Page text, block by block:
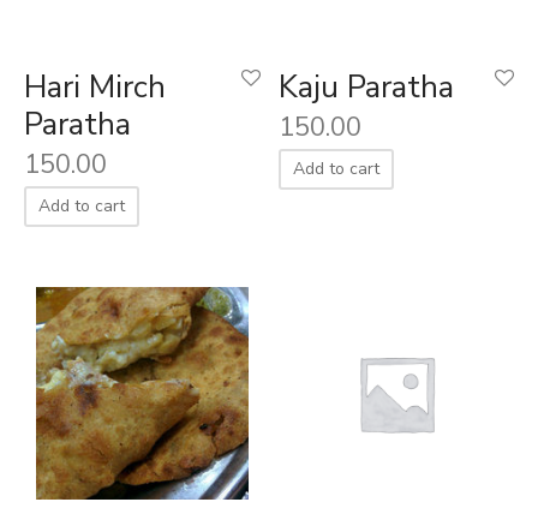
Hari Mirch
Paratha
150.00
Add to cart
Kaju Paratha
150.00
Add to cart